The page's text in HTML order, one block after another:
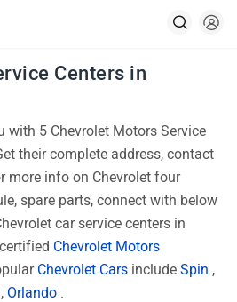
Centers in
with 5 Chevrolet Motors Service
their complete address, contact
more info on Chevrolet four
spare parts, connect with below
car service centers in
Chevrolet Motors
Chevrolet Cars include Spin ,
, Orlando .